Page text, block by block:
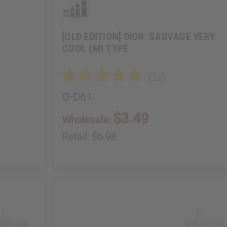
[OLD EDITION] DIOR: SAUVAGE VERY
COOL (M) TYPE
O-D61
Retail: $6.98